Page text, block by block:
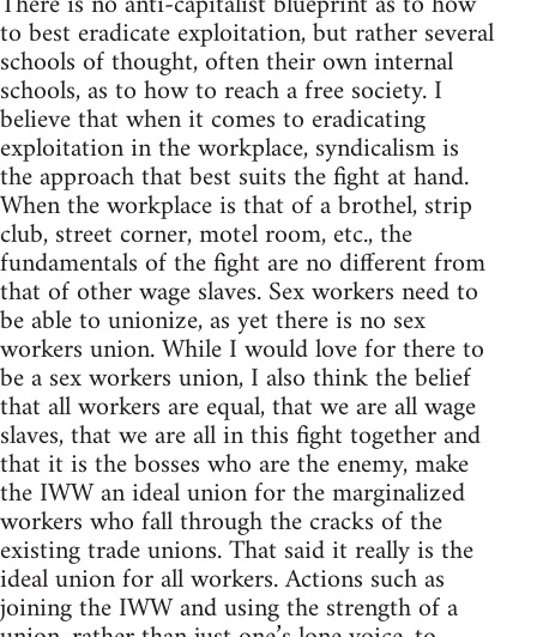
to best eradicate exploitation, but rather several
schools of thought, often their own internal
schools, as to how to reach a free society. I
believe that when it comes to eradicating
exploitation in the workplace, syndicalism is
the approach that best suits the fight at hand.
When the workplace is that of a brothel, strip
club, street corner, motel room, etc., the
fundamentals of the fight are no different from
that of other wage slaves. Sex workers need to
be able to unionize, as yet there is no sex
workers union. While I would love for there to
be a sex workers union, I also think the belief
that all workers are equal, that we are all wage
slaves, that we are all in this fight together and
that it is the bosses who are the enemy, make
the IWW an ideal union for the marginalized
workers who fall through the cracks of the
existing trade unions. That said it really is the
ideal union for all workers. Actions such as
joining the IWW and using the strength of a